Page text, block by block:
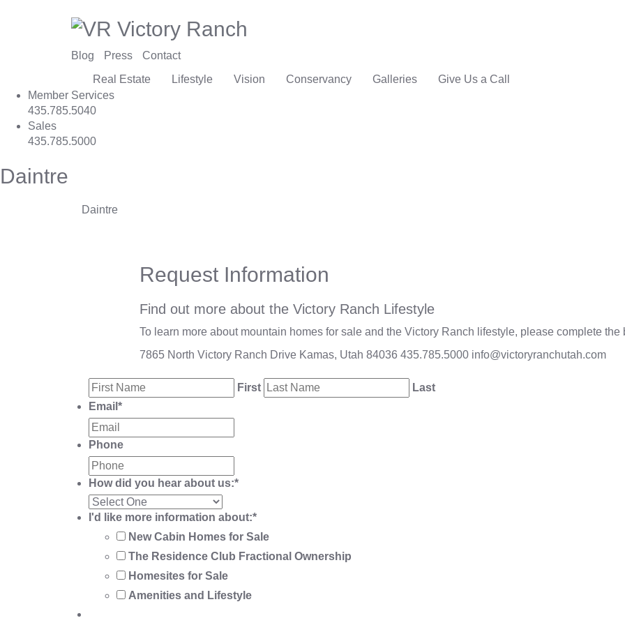
Blog Press
Contact
Real Estate
Lifestyle Vision Conservancy Galleries
Give Us a Call
Member Services
435.785.5040
Sales
435.785.5000
Daintre
Daintre
Request Information
Find out more about the Victory Ranch Lifestyle
To learn more about mountain homes for sale and the Victory Ranch lifestyle, please complete the
7865 North Victory Ranch Drive Kamas, Utah 84036 435.785.5000 info@victoryranchutah.com
First
Last
Email *
Phone
How did you hear about us:*
I'd like more information about:*
New Cabin Homes for Sale
The Residence Club Fractional Ownership
Homesites for Sale
Amenities and Lifestyle